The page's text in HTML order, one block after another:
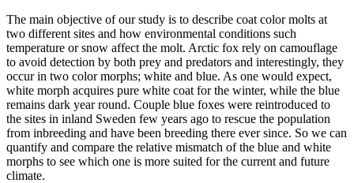
The main objective of our study is to describe coat color molts at
two different sites and how environmental conditions such
temperature or snow affect the molt. Arctic fox rely on camouflage
to avoid detection by both prey and predators and interestingly, they
occur in two color morphs; white and blue. As one would expect,
white morph acquires pure white coat for the winter, while the blue
remains dark year round. Couple blue foxes were reintroduced to
the sites in inland Sweden few years ago to rescue the population
from inbreeding and have been breeding there ever since. So we can
quantify and compare the relative mismatch of the blue and white
morphs to see which one is more suited for the current and future
climate.